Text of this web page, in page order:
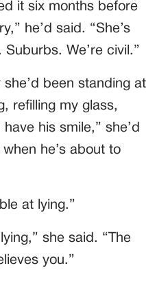
it six months before
he’d said. “She’s
We’re civil.”
she’d been standing at
refilling my glass,
his smile,” she’d
he’s about to
at lying.”
she said. “The
you.”